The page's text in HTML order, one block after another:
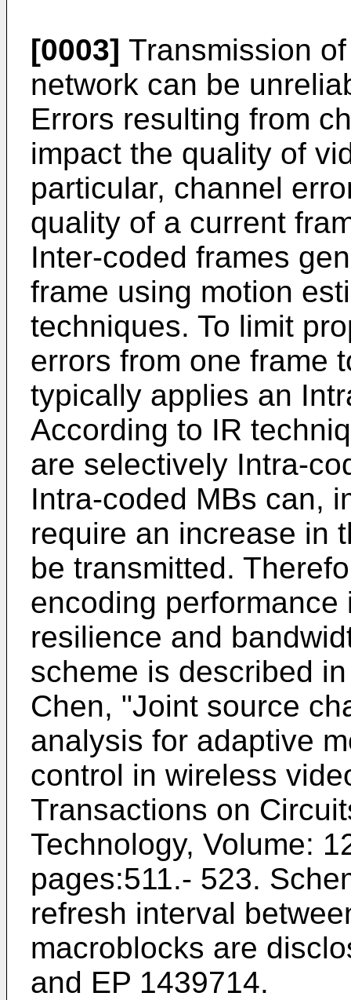
[0003] Transmission
network can be
Errors resulting from
impact the quality of
particular, channel
quality of a current
Inter-coded frames
frame using motion
techniques. To limit
errors from one frame
typically applies an
According to IR
are selectively Intra-
Intra-coded MBs can,
require an increase in
be transmitted.
encoding
resilience and
scheme is described
Chen, "Joint source
analysis for adaptive
control in wireless
Transactions on
Technology, Volume:
pages:511.- 523.
refresh interval
macroblocks are
and EP 1439714.